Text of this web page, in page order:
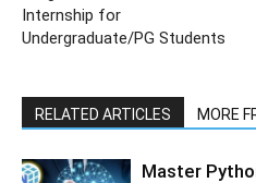
Internship for
Undergraduate/PG Students
RELATED ARTICLES MORE
Master